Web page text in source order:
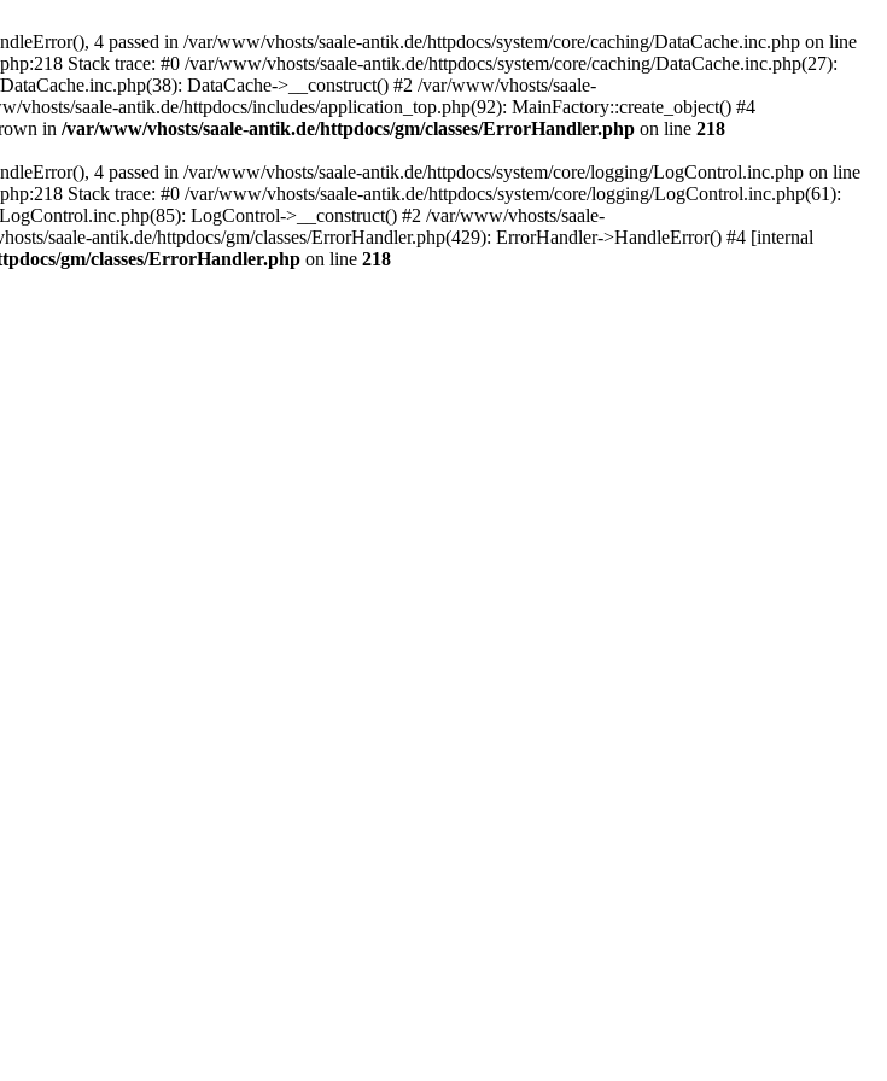
4 passed in /var/www/vhosts/saale-antik.de/httpdocs/system/core/caching/DataCache.inc.php on line
Stack trace: #0 /var/www/vhosts/saale-antik.de/httpdocs/system/core/caching/DataCache.inc.php(27):
DataCache->__construct() #2 /var/www/vhosts/saale-
saale-antik.de/httpdocs/includes/application_top.php(92): MainFactory::create_object() #4
in /var/www/vhosts/saale-antik.de/httpdocs/gm/classes/ErrorHandler.php on line 218
4 passed in /var/www/vhosts/saale-antik.de/httpdocs/system/core/logging/LogControl.inc.php on line
Stack trace: #0 /var/www/vhosts/saale-antik.de/httpdocs/system/core/logging/LogControl.inc.php(61):
LogControl->__construct() #2 /var/www/vhosts/saale-
saale-antik.de/httpdocs/gm/classes/ErrorHandler.php(429): ErrorHandler->HandleError() #4 [internal
gm/classes/ErrorHandler.php on line 218